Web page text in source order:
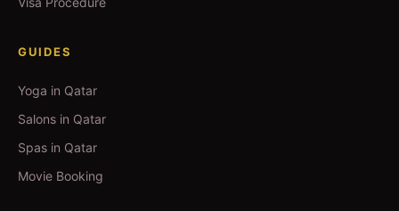
GUIDES
Yoga in Qatar
Salons in Qatar
Spas in Qatar
Movie Booking